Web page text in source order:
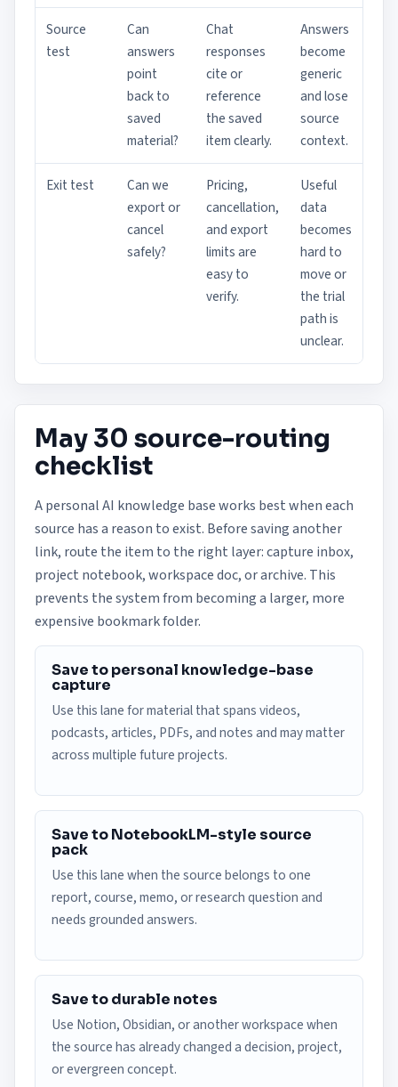
Source
test
Can
answers
point
back to
saved
material?
Chat
responses
cite or
reference
the saved
item clearly.
Answers
become
generic
and lose
source
context.
Exit test
Can we
export or
cancel
safely?
Pricing,
cancellation,
and export
limits are
easy to
verify.
Useful
data
becomes
hard to
move or
the trial
path is
unclear.
May 30 source-routing
checklist
A personal AI knowledge base works best when each
source has a reason to exist. Before saving another
link, route the item to the right layer: capture inbox,
project notebook, workspace doc, or archive. This
prevents the system from becoming a larger, more
expensive bookmark folder.
Save to personal knowledge-base
capture
Use this lane for material that spans videos,
podcasts, articles, PDFs, and notes and may matter
across multiple future projects.
Save to NotebookLM-style source
pack
Use this lane when the source belongs to one
report, course, memo, or research question and
needs grounded answers.
Save to durable notes
Use Notion, Obsidian, or another workspace when
the source has already changed a decision, project,
or evergreen concept.